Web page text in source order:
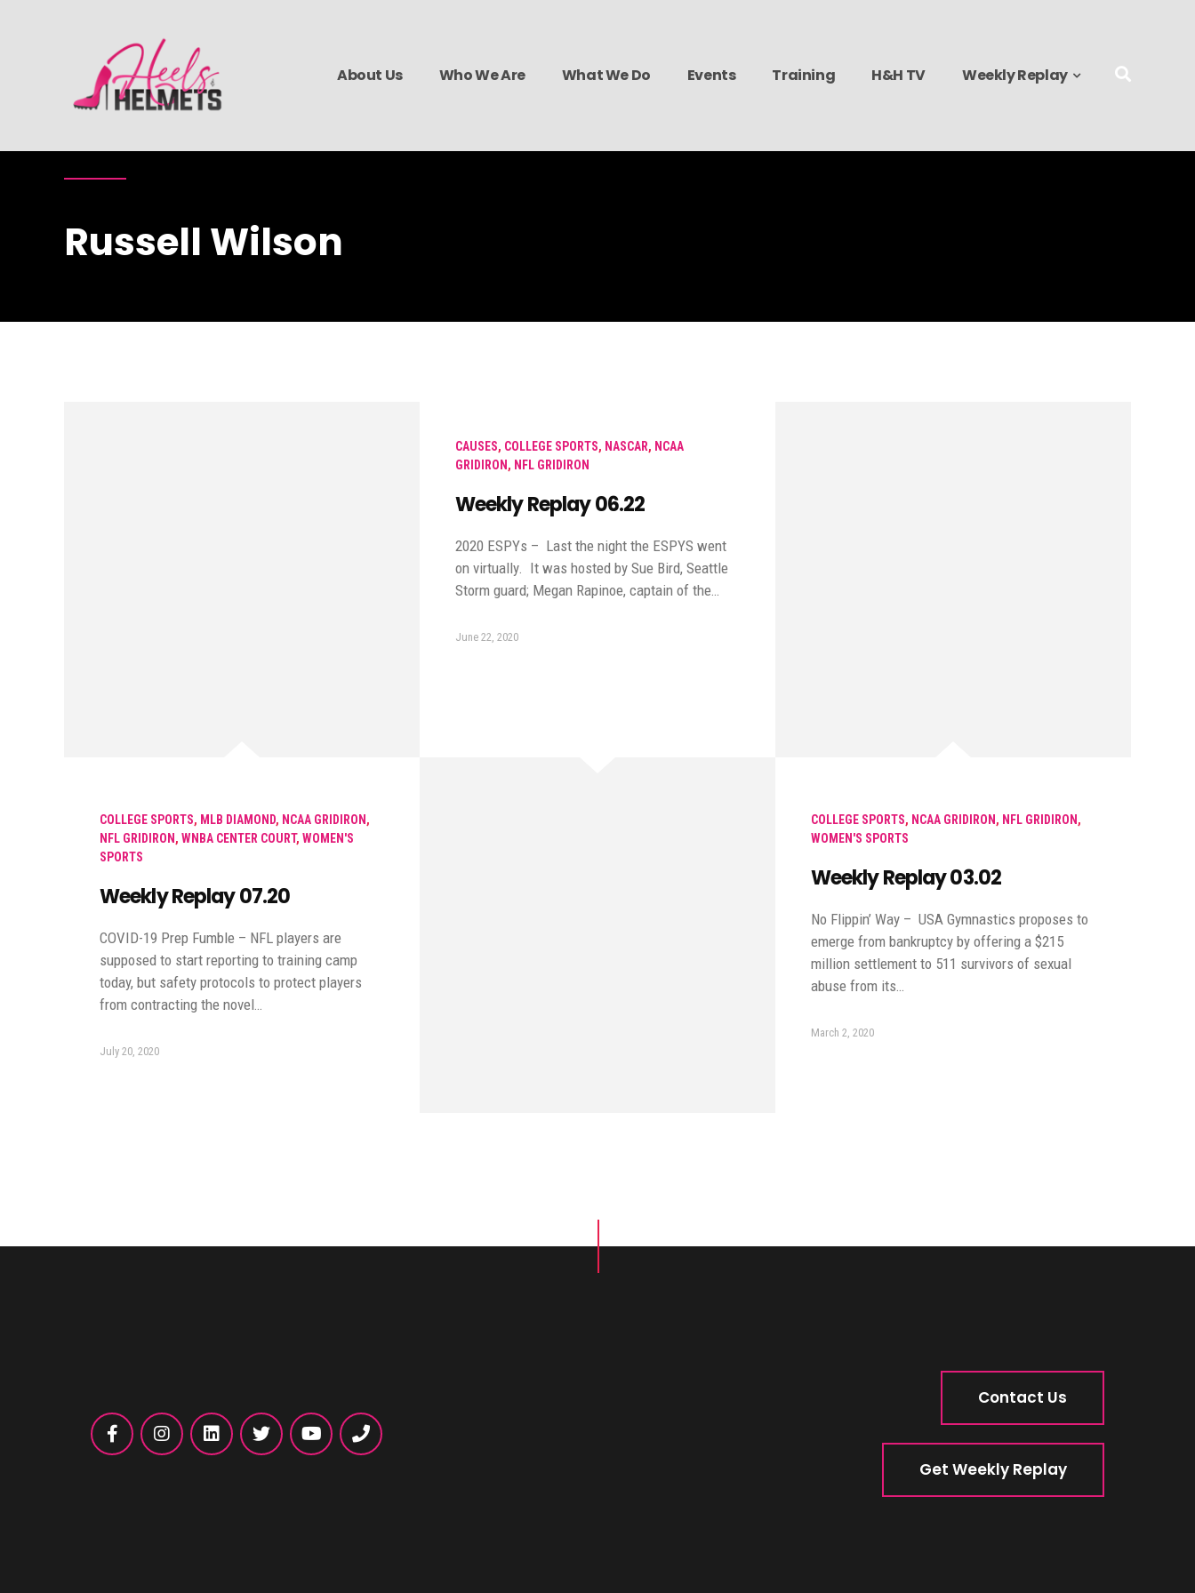
About Us Who We Are What We Do Events Training H&H TV Weekly Replay
Russell Wilson
COLLEGE SPORTS, MLB DIAMOND, NCAA GRIDIRON ,
NFL GRIDIRON , WNBA CENTER COURT, WOMEN'S
SPORTS
Weekly Replay 07.20
COVID-19 Prep Fumble – NFL players are
supposed to start reporting to training camp
today, but safety protocols to protect players
from contracting the novel…
July 20, 2020
CAUSES, COLLEGE SPORTS, NASCAR, NCAA
GRIDIRON , NFL GRIDIRON
Weekly Replay 06.22
2020 ESPYs – Last the night the ESPYS went
on virtually. It was hosted by Sue Bird, Seattle
Storm guard; Megan Rapinoe, captain of the…
June 22, 2020
COLLEGE SPORTS, NCAA GRIDIRON , NFL GRIDIRON ,
WOMEN'S SPORTS
Weekly Replay 03.02
No Flippin’ Way – USA Gymnastics proposes to
emerge from bankruptcy by offering a $215
million settlement to 511 survivors of sexual
abuse from its…
March 2, 2020
Contact Us
Get Weekly Replay